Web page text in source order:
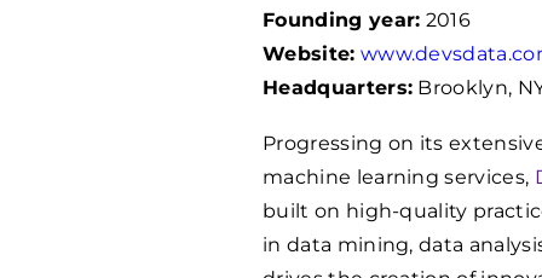
Founding year: 2016
Website:
Headquarters: Brooklyn,
Progressing on its
machine learning services,
built on high-quality
in data mining, data